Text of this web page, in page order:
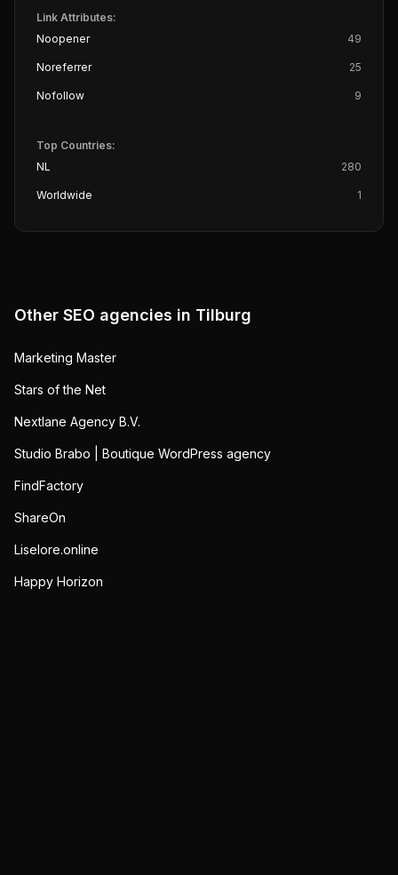
Link Attributes:
Noopener
49
Noreferrer 25
Nofollow 9
Top Countries:
NL
280
Worldwide 1
Other SEO agencies in Tilburg
Marketing Master
Stars of the Net
Nextlane Agency B.V.
Studio Brabo | Boutique WordPress agency
FindFactory
ShareOn
Liselore.online
Happy Horizon